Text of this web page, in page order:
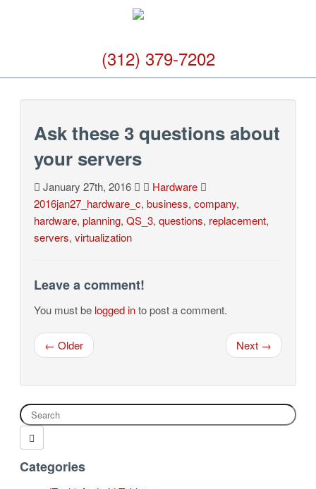
(312) 379-7202
Ask these 3 questions about
your servers
January 27th, 2016
Hardware
2016jan27_hardware_c, business, company,
hardware, planning, QS_3, questions, replacement,
servers, virtualization
Leave a comment!
You must be logged into post a comment.
← Older Next →
Categories